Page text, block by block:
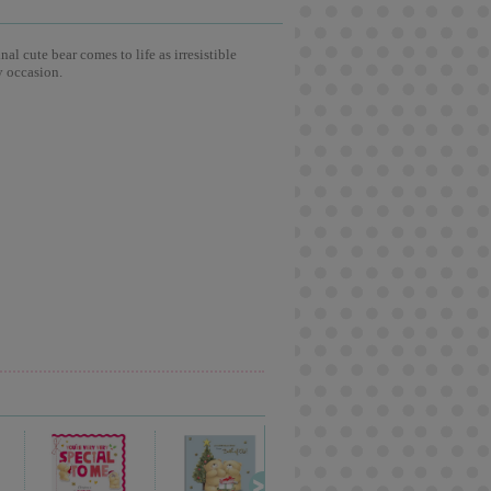
cute bear comes to life as irresistible
occasion.